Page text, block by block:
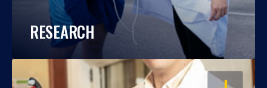
RESEARCH
OPEN